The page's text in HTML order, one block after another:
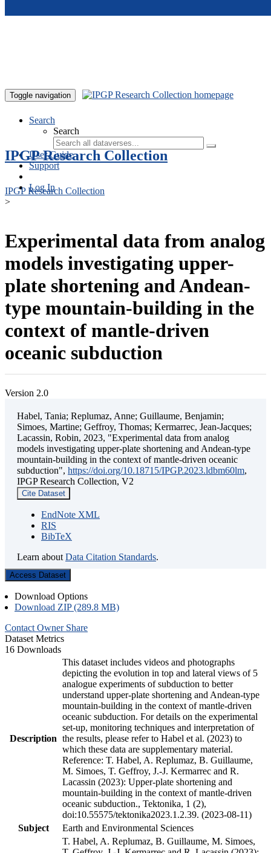
Toggle navigation
Search
Search
User Guide
Support
Log In
IPGP Research Collection
IPGP Research Collection
>
Experimental data from analog
models investigating upper-
plate shortening and Andean-
type mountain-building in the
context of mantle-driven
oceanic subduction
Version 2.0
Habel, Tania; Replumaz, Anne; Guillaume, Benjamin;
Simoes, Martine; Geffroy, Thomas; Kermarrec, Jean-Jacques;
Lacassin, Robin, 2023, "Experimental data from analog
models investigating upper-plate shortening and Andean-type
mountain-building in the context of mantle-driven oceanic
subduction", https://doi.org/10.18715/IPGP.2023.ldbm60lm,
IPGP Research Collection, V2
Cite Dataset
EndNote XML
RIS
BibTeX
Learn about Data Citation Standards.
Access Dataset
Download Options
Download ZIP (289.8 MB)
Contact Owner Share
Dataset Metrics
16 Downloads
Description
This dataset includes videos and photographs
depicting the evolution in top and lateral views of 5
analogue experiments of subduction to better
understand upper-plate shortening and Andean-type
mountain-building in the context of mantle-driven
oceanic subduction. For details on the experimental
set-up, monitoring techniques and interpretation of
the results, please refer to Habel et al. (2023) to
which these data are supplementary material.
Reference: T. Habel, A. Replumaz, B. Guillaume,
M. Simoes, T. Geffroy, J.-J. Kermarrec and R.
Lacassin (2023): Upper-plate shortening and
mountain-building in the context of mantle-driven
oceanic subduction., Tektonika, 1 (2),
doi:10.55575/tektonika2023.1.2.39. (2023-08-11)
Subject
Earth and Environmental Sciences
T. Habel, A. Replumaz, B. Guillaume, M. Simoes,